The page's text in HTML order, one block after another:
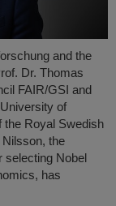
and the
Dr. Thomas
FAIR/GSI and
of
the Royal Swedish
the
selecting Nobel
has